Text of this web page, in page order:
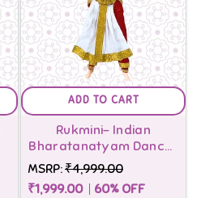
ADD TO CART
Rukmini- Indian
Bharatanatyam Dancer
Doll
MSRP:₹4,999.00
₹1,999.00
60% OFF